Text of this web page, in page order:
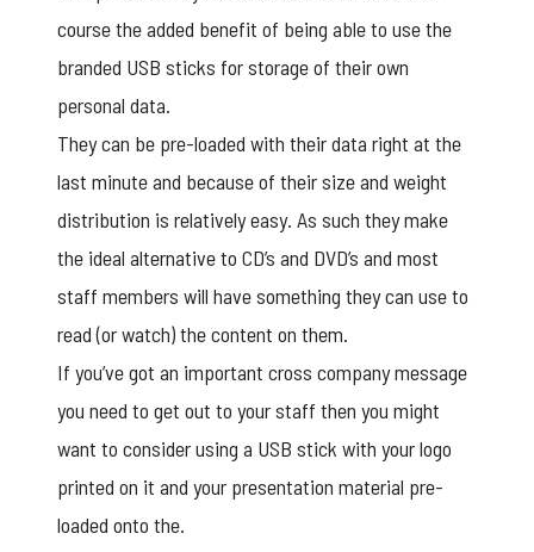
course the added benefit of being able to use the
branded USB sticks for storage of their own
personal data.
They can be pre-loaded with their data right at the
last minute and because of their size and weight
distribution is relatively easy. As such they make
the ideal alternative to CD’s and DVD’s and most
staff members will have something they can use to
read (or watch) the content on them.
If you’ve got an important cross company message
you need to get out to your staff then you might
want to consider using a USB stick with your logo
printed on it and your presentation material pre-
loaded onto the.